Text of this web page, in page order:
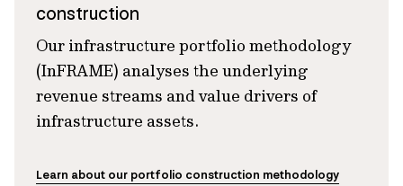
construction
Our infrastructure portfolio methodology
(InFRAME) analyses the underlying
revenue streams and value drivers of
infrastructure assets.
Learn about our portfolio construction methodology